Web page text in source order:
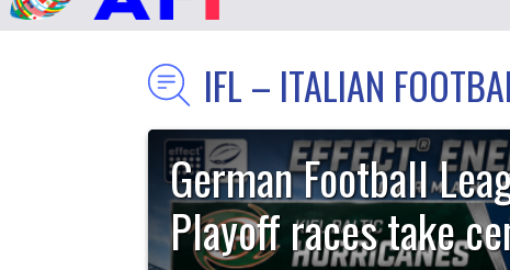
IFL – ITALIAN
German Football
Playoff races take